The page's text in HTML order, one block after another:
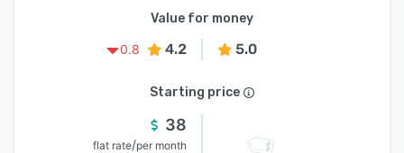
Value for money
0.8
4.2 5.0
Starting price
38
flat rate/per month